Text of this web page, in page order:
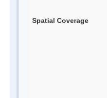
Spatial Coverage